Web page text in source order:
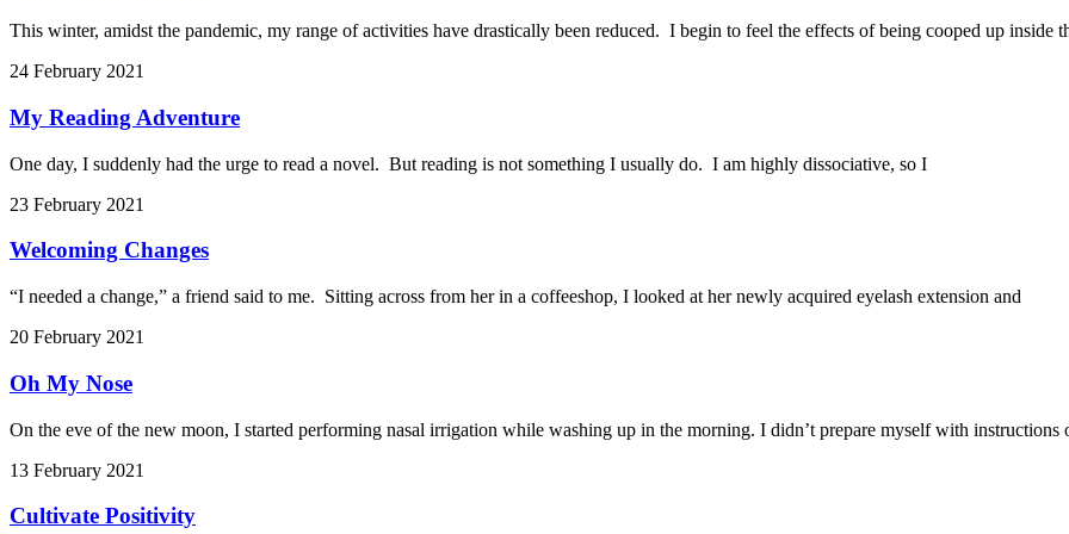
This winter, amidst the pandemic, my range of activities have drastically been reduced. I begin to feel the effects of being cooped up inside
24 February 2021
My Reading Adventure
One day, I suddenly had the urge to read a novel. But reading is not something I usually do. I am highly dissociative, so I
23 February 2021
Welcoming Changes
“I needed a change,” a friend said to me. Sitting across from her in a coffeeshop, I looked at her newly acquired eyelash extension and
20 February 2021
Oh My Nose
On the eve of the new moon, I started performing nasal irrigation while washing up in the morning. I didn’t prepare myself with instructions
13 February 2021
Cultivate Positivity